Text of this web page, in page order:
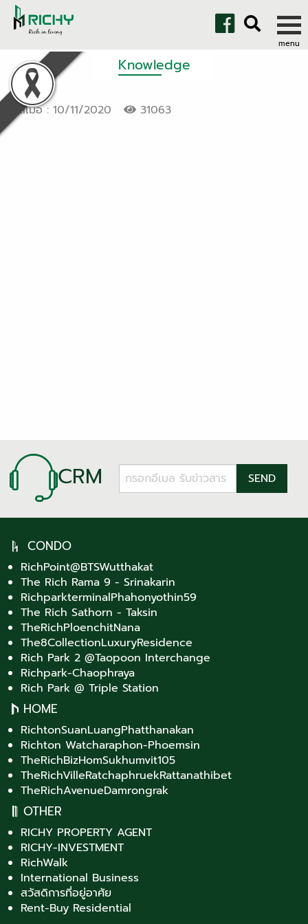
Knowledge
โพสเมื่อ : 10/11/2020 31063
CRM
CONDO
RichPoint@BTSWutthakat
The Rich Rama 9 - Srinakarin
RichparkterminalPhahonyothin59
The Rich Sathorn - Taksin
TheRichPloenchitNana
The8CollectionLuxuryResidence
Rich Park 2 @Taopoon Interchange
Richpark-Chaophraya
Rich Park @ Triple Station
HOME
RichtonSuanLuangPhatthanakan
Richton Watcharaphon-Phoemsin
TheRichBizHomSukhumvit105
TheRichVilleRatchaphruekRattanathibet
TheRichAvenueDamrongrak
OTHER
RICHY PROPERTY AGENT
RICHY-INVESTMENT
RichWalk
International Business
สวัสดิการที่อยู่อาศัย
Rent-Buy Residential